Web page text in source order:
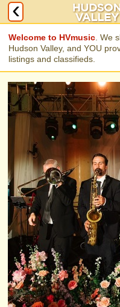
Welcome to HVmusic . We
Hudson Valley, and YOU
listings and classifieds.